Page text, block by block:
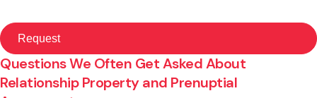
Questions We Often Get Asked About
Relationship Property and Prenuptial